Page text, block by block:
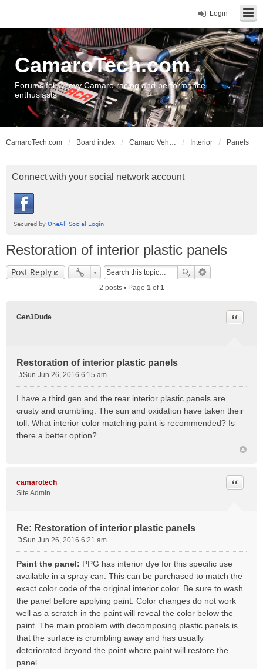
Login
CamaroTech.com
Forums for Chevy Camaro racing and performance
enthusiasts
CamaroTech.com Board index Camaro Vehicle Tech Interior Panels
Connect with your social network account
Restoration of interior plastic panels
Post Reply
2 posts • Page 1of1
Gen3Dude
Restoration of interior plastic panels
Quote
s
t
Sun Jun 26, 2016 6:15 am
I have a third gen and the rear interior plastic panels are
crusty and crumbling. The sun and oxidation have taken their
toll. What interior color matching paint is recommended? Is
there a better option?
camarotech
Site Admin
Re: Restoration of interior plastic panels
Quote
s
t
Sun Jun 26, 2016 6:21 am
Paint the panel: PPG has interior dye for this specific use
available in a spray can. This can be purchased to match the
exact color code of the original interior color. Be sure to wash
the panel before applying paint. Color changes do not work
well as a scratch in the paint will reveal the color below the
paint. The main problem with decomposing plastic panels is
that the surface is crumbling away and has usually
deteriorated beyond the point where paint will restore the
panel.